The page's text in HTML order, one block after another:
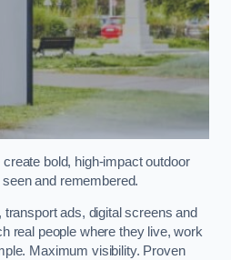
bold, high-impact outdoor
and remembered.
ads, digital screens and
real people where they live, work
Maximum visibility. Proven